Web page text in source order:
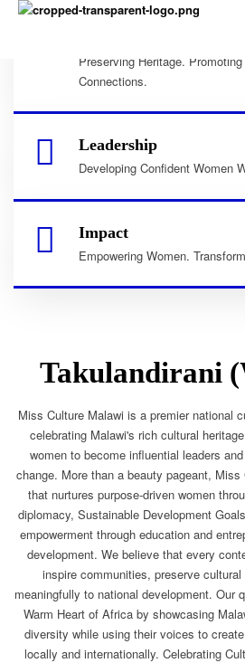
Preserving Heritage.
Connections.
Leadership
Developing Confident Women
Impact
Empowering Women.
Takulandirani
Miss Culture Malawi is a premier national
celebrating Malawi's rich cultural
women to become influential leaders
change. More than a beauty pageant,
that nurtures purpose-driven women
diplomacy, Sustainable Development
empowerment through education and
development. We believe that every
inspire communities, preserve
meaningfully to national development. Our
Warm Heart of Africa by showcasing
diversity while using their voices to
locally and internationally. Celebrating